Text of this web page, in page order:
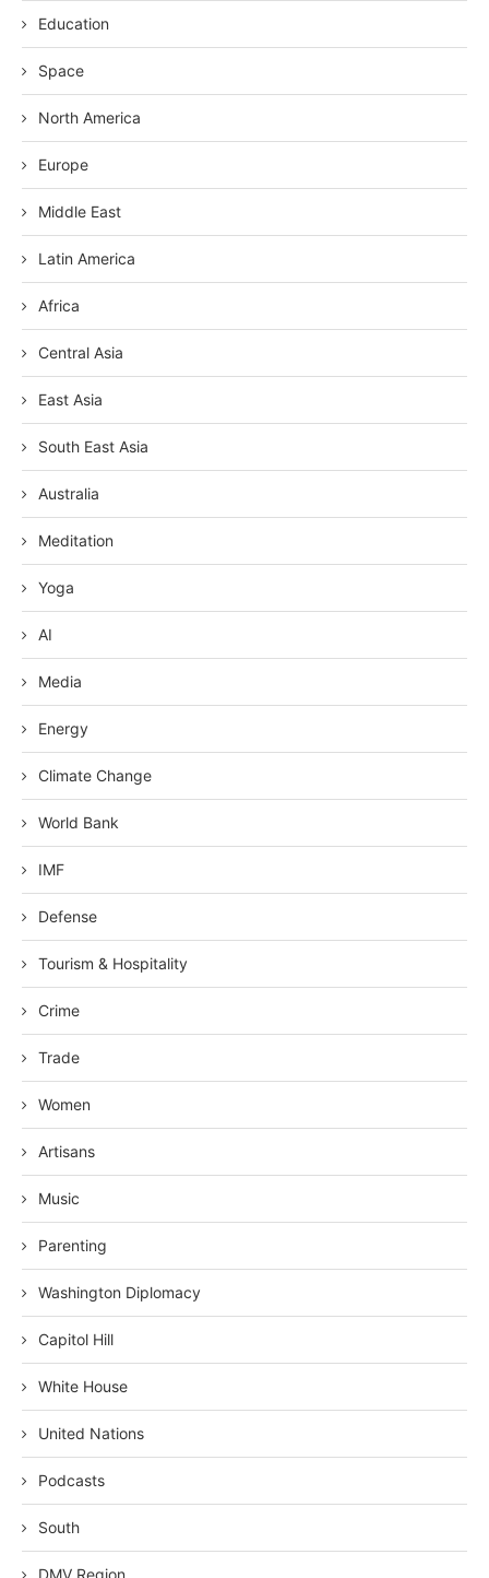
Education
Space
North America
Europe
Middle East
Latin America
Africa
Central Asia
East Asia
South East Asia
Australia
Meditation
Yoga
AI
Media
Energy
Climate Change
World Bank
IMF
Defense
Tourism & Hospitality
Crime
Trade
Women
Artisans
Music
Parenting
Washington Diplomacy
Capitol Hill
White House
United Nations
Podcasts
South
DMV Region